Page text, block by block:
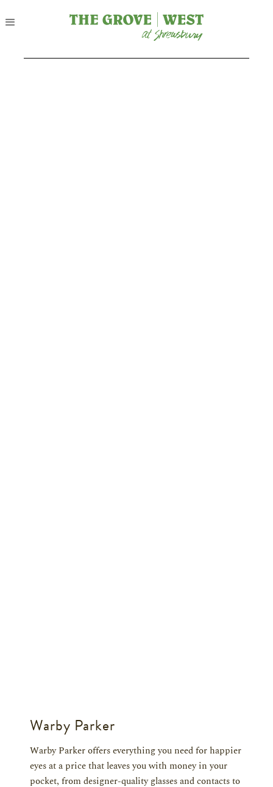
Warby Parker
Warby Parker offers everything you need for happier
eyes at a price that leaves you with money in your
pocket, from designer-quality glasses and contacts to